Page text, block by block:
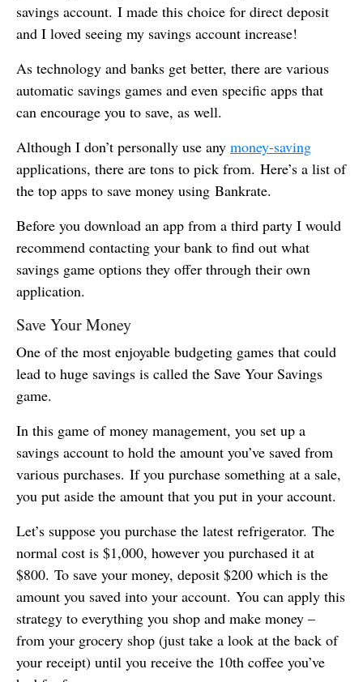
savings account. I made this choice for direct deposit
and I loved seeing my savings account increase!
As technology and banks get better, there are various
automatic savings games and even specific apps that
can encourage you to save, as well.
Although I don’t personally use any money-saving
applications, there are tons to pick from. Here’s a list of
the top apps to save money using Bankrate.
Before you download an app from a third party I would
recommend contacting your bank to find out what
savings game options they offer through their own
application.
Save Your Money
One of the most enjoyable budgeting games that could
lead to huge savings is called the Save Your Savings
game.
In this game of money management, you set up a
savings account to hold the amount you’ve saved from
various purchases. If you purchase something at a sale,
you put aside the amount that you put in your account.
Let’s suppose you purchase the latest refrigerator. The
normal cost is $1,000, however you purchased it at
$800. To save your money, deposit $200 which is the
amount you saved into your account. You can apply this
strategy to everything you shop and make money –
from your grocery shop (just take a look at the back of
your receipt) until you receive the 10th coffee you’ve